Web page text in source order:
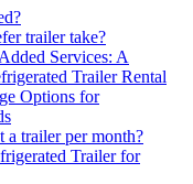
trailer take?
Services: A
Trailer Rental
Options for
a trailer per month?
Trailer for